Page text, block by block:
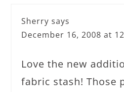
Sherry says
December 16, 2008 at
Love the new
fabric stash! Those